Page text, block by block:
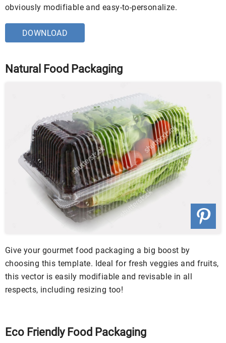
obviously modifiable and easy-to-personalize.
DOWNLOAD
Natural Food Packaging
Give your gourmet food packaging a big boost by
choosing this template. Ideal for fresh veggies and fruits,
this vector is easily modifiable and revisable in all
respects, including resizing too!
Eco Friendly Food Packaging